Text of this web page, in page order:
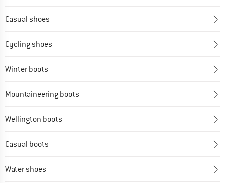
Casual shoes
Cycling shoes
Winter boots
Mountaineering boots
Wellington boots
Casual boots
Water shoes